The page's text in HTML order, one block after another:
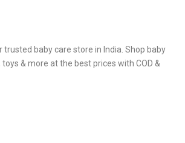
trusted baby care store in India. Shop baby
& more at the best prices with COD &